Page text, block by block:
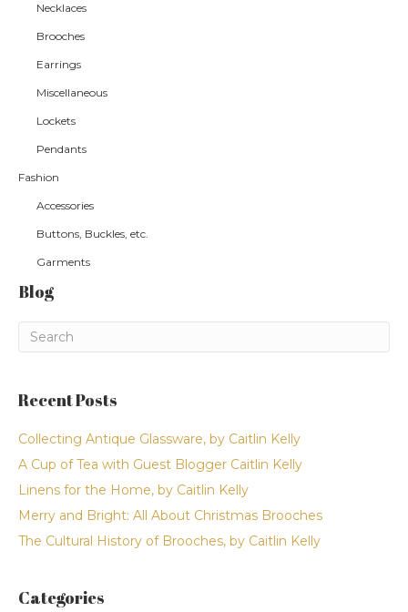
Necklaces
Brooches
Earrings
Miscellaneous
Lockets
Pendants
Fashion
Accessories
Buttons, Buckles, etc.
Garments
Blog
Recent Posts
Collecting Antique Glassware, by Caitlin Kelly
A Cup of Tea with Guest Blogger Caitlin Kelly
Linens for the Home, by Caitlin Kelly
Merry and Bright: All About Christmas Brooches
The Cultural History of Brooches, by Caitlin Kelly
Categories